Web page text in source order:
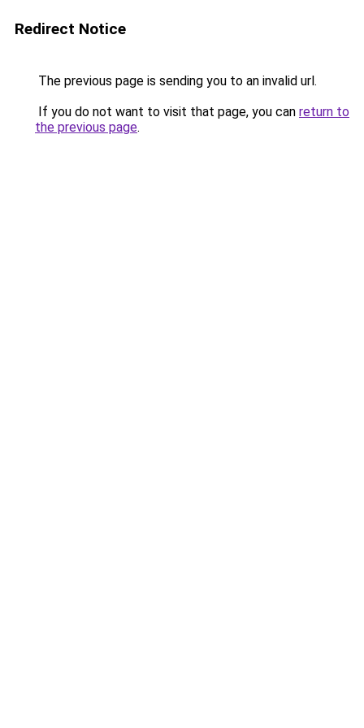
Redirect Notice
The previous page is sending you to an invalid url.
If you do not want to visit that page, you can return to
the previous page.